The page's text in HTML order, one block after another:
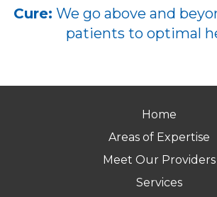
Cure: We go above and
patients to optimal
Home
Areas of Expertise
Meet Our Providers
Services